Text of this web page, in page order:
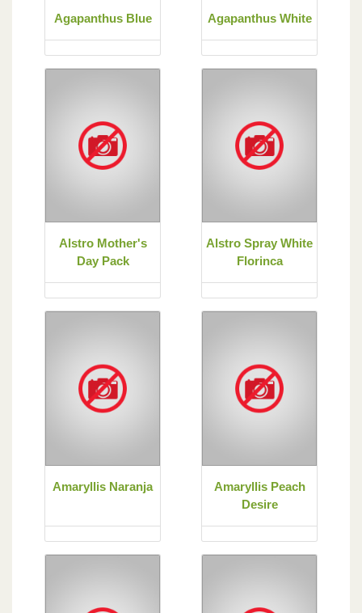
Agapanthus Blue Agapanthus White
Alstro Mother's
Day Pack
Alstro Spray White
Florinca
Amaryllis Naranja
Amaryllis Peach
Desire